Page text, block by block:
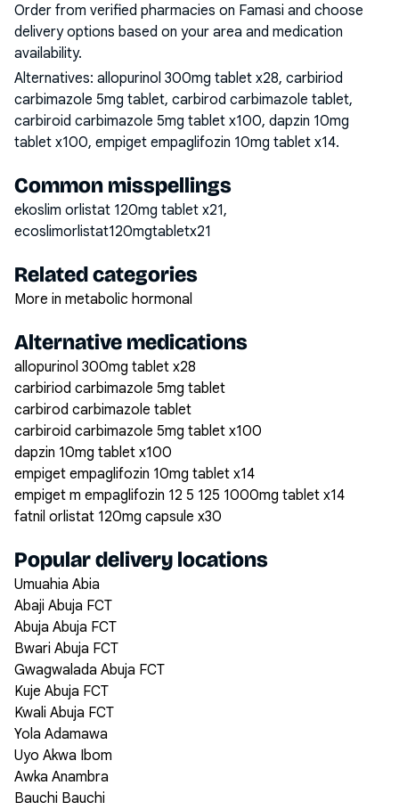
Order from verified pharmacies on Famasi and choose
delivery options based on your area and medication
availability.
Alternatives: allopurinol 300mg tablet x28, carbiriod
carbimazole 5mg tablet, carbirod carbimazole tablet,
carbiroid carbimazole 5mg tablet x100, dapzin 10mg
tablet x100, empiget empaglifozin 10mg tablet x14.
Common misspellings
ekoslim orlistat 120mg tablet x21,
ecoslimorlistat120mgtabletx21
Related categories
More in metabolic hormonal
Alternative medications
allopurinol 300mg tablet x28
carbiriod carbimazole 5mg tablet
carbirod carbimazole tablet
carbiroid carbimazole 5mg tablet x100
dapzin 10mg tablet x100
empiget empaglifozin 10mg tablet x14
empiget m empaglifozin 12 5 125 1000mg tablet x14
fatnil orlistat 120mg capsule x30
Popular delivery locations
Umuahia Abia
Abaji Abuja FCT
Abuja Abuja FCT
Bwari Abuja FCT
Gwagwalada Abuja FCT
Kuje Abuja FCT
Kwali Abuja FCT
Yola Adamawa
Uyo Akwa Ibom
Awka Anambra
Bauchi Bauchi